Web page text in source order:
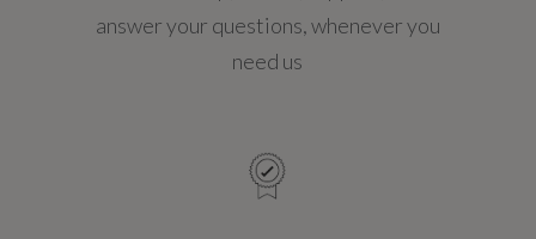
answer your questions, whenever you
need us